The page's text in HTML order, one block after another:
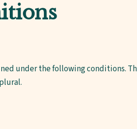
under the following conditions.